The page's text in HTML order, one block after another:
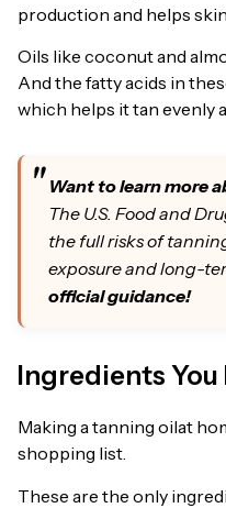
production and helps
Oils like coconut and
And the fatty acids in
which helps it tan evenly
Want to learn more
The U.S. Food and
the full risks of
exposure and long-
official guidance!
Ingredients You
Making a tanning oilat
shopping list.
These are the only